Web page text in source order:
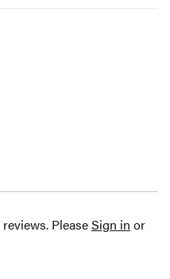
PleaseSign in or